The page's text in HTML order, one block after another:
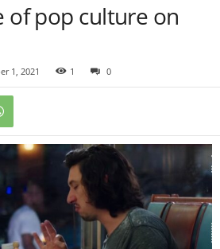
of pop culture on
1, 2021 1 0